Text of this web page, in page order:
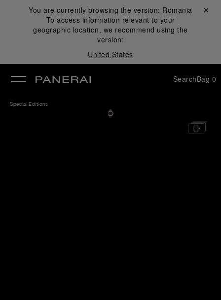
You are currently browsing the version: Romania
To access information relevant to your
geographic location, we recommend using the
version:
United States
Close ✕
SearchBag 0
Special Editions